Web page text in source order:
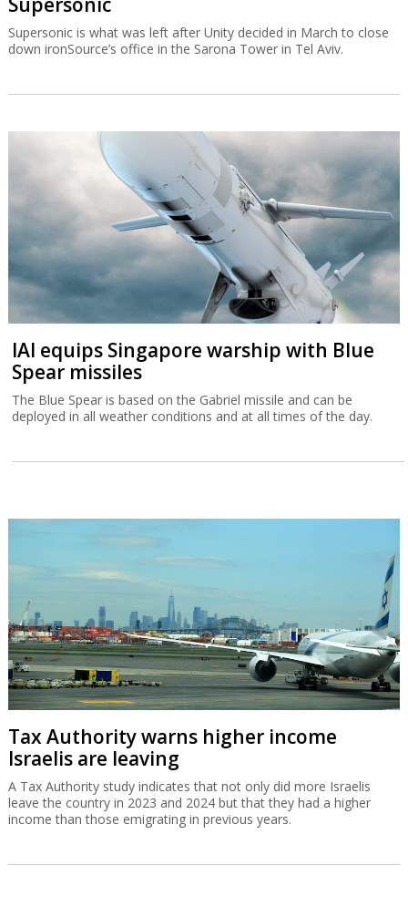
Supersonic is what was left after Unity decided in March to close
down ironSource’s office in the Sarona Tower in Tel Aviv.
IAI equips Singapore warship with Blue
Spear missiles
The Blue Spear is based on the Gabriel missile and can be
deployed in all weather conditions and at all times of the day.
Tax Authority warns higher income
Israelis are leaving
A Tax Authority study indicates that not only did more Israelis
leave the country in 2023 and 2024 but that they had a higher
income than those emigrating in previous years.